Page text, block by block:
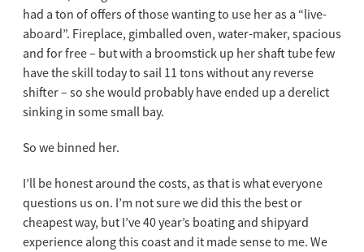
had a ton of offers of those wanting to use her as a “live-
aboard”. Fireplace, gimballed oven, water-maker, spacious
and for free – but with a broomstick up her shaft tube few
have the skill today to sail 11 tons without any reverse
shifter – so she would probably have ended up a derelict
sinking in some small bay.
So we binned her.
I’ll be honest around the costs, as that is what everyone
questions us on. I’m not sure we did this the best or
cheapest way, but I’ve 40 year’s boating and shipyard
experience along this coast and it made sense to me. We